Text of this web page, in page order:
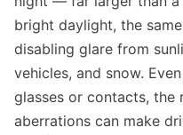
bright daylight, the
disabling glare from
vehicles, and snow.
glasses or contacts, the
aberrations can make